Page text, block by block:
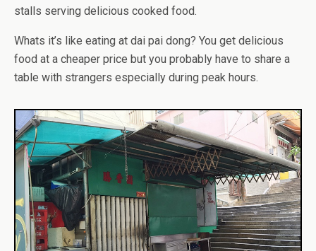
stalls serving delicious cooked food.
Whats it’s like eating at dai pai dong? You get delicious
food at a cheaper price but you probably have to share a
table with strangers especially during peak hours.